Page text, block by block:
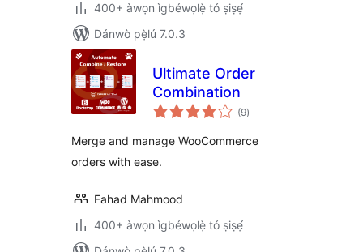
400+ àwọn ìgbéwọlẹ̀ tó ṣiṣẹ́
Dánwò pẹ̀lú 7.0.3
Ultimate Order
Combination
(9àpapọ̀
àwọn
)
Merge and manage WooCommerce
orders with ease.
Fahad Mahmood
400+ àwọn ìgbéwọlẹ̀ tó ṣiṣẹ́